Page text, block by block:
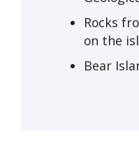
Rocks
on the
Bear